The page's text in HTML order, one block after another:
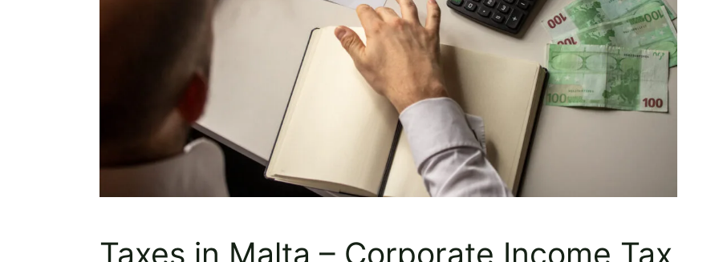
Taxes in Malta – Corporate Income Tax